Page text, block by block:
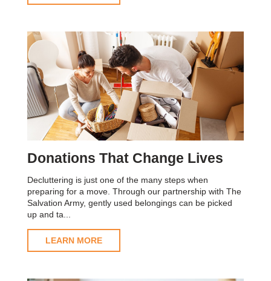
Donations That Change Lives
Decluttering is just one of the many steps when
preparing for a move. Through our partnership with The
Salvation Army, gently used belongings can be picked
up and ta...
LEARN MORE